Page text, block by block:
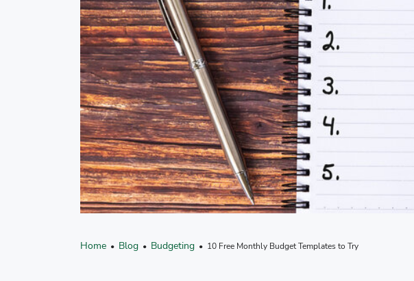
Home • Blog • Budgeting • 10 Free Monthly Budget Templates to Try